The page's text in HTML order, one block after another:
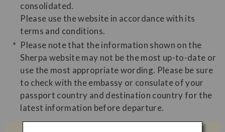
consolidated.
Please use the website in accordance with its
terms and conditions.
Please note that the information shown on the
Sherpa website may not be the most up-to-date or
use the most appropriate wording. Please be sure
to check with the embassy or consulate of your
passport country and destination country for the
latest information before departure.